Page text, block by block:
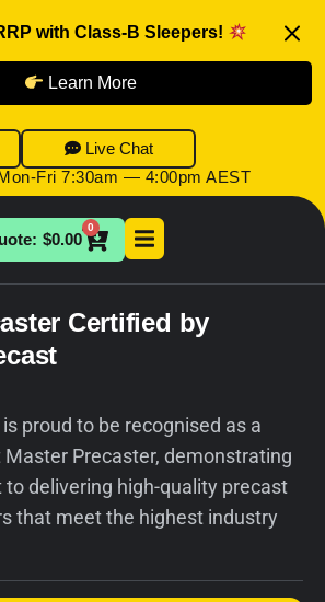
with Class-B Sleepers!
Learn More
Live Chat
Fri 7:30am — 4:00pm AEST
$0.00
0
Certified by
proud to be recognised as a
Precaster, demonstrating
delivering high-quality precast
that meet the highest industry